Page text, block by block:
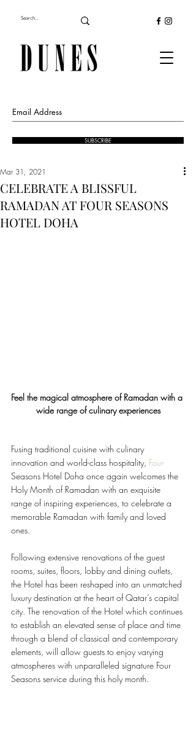
SUBSCRIBE
CELEBRATE A BLISSFUL
RAMADAN AT FOUR SEASONS
HOTEL DOHA
Mar 31, 2021
Feel the magical atmosphere of Ramadan with a
wide range of culinary experiences
Fusing traditional cuisine with culinary
innovation and world-class hospitality, Four
Seasons Hotel Doha once again welcomes the
Holy Month of Ramadan with an exquisite
range of inspiring experiences, to celebrate a
memorable Ramadan with family and loved
ones.
Following extensive renovations of the guest
rooms, suites, floors, lobby and dining outlets,
the Hotel has been reshaped into an unmatched
luxury destination at the heart of Qatar’s capital
city. The renovation of the Hotel which continues
to establish an elevated sense of place and time
through a blend of classical and contemporary
elements, will allow guests to enjoy varying
atmospheres with unparalleled signature Four
Seasons service during this holy month.